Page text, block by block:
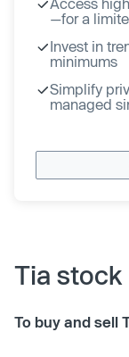
—for a
Invest in
minimums
Simplify
managed
Tia stock
To buy and sell